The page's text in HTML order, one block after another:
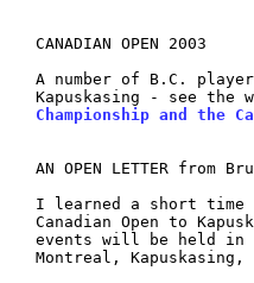
CANADIAN OPEN 2003
A number of B.C.
Kapuskasing - see
Championship and the
AN OPEN LETTER from
I learned a short time
Canadian Open to
events will be held in
Montreal, Kapuskasing,